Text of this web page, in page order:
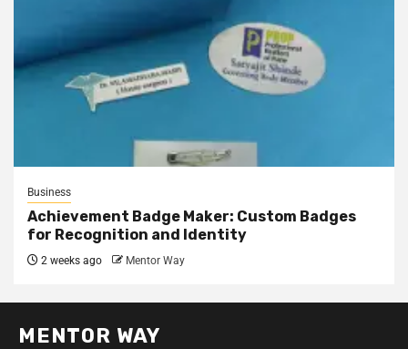
Business
Achievement Badge Maker: Custom Badges
for Recognition and Identity
2 weeks ago Mentor Way
MENTOR WAY